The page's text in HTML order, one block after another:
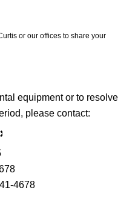
or our offices to share your
equipment or to resolve
please contact:
4678